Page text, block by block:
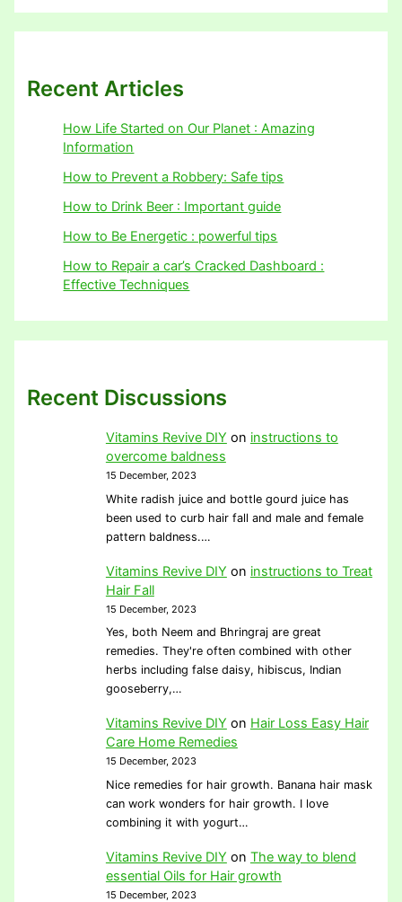
Recent Articles
How Life Started on Our Planet : Amazing
Information
How to Prevent a Robbery: Safe tips
How to Drink Beer : Important guide
How to Be Energetic : powerful tips
How to Repair a car’s Cracked Dashboard :
Effective Techniques
Recent Discussions
Vitamins Revive DIY on instructions to
overcome baldness
15 December, 2023
White radish juice and bottle gourd juice has
been used to curb hair fall and male and female
pattern baldness.…
Vitamins Revive DIY on instructions to Treat
Hair Fall
15 December, 2023
Yes, both Neem and Bhringraj are great
remedies. They're often combined with other
herbs including false daisy, hibiscus, Indian
gooseberry,…
Vitamins Revive DIY on Hair Loss Easy Hair
Care Home Remedies
15 December, 2023
Nice remedies for hair growth. Banana hair mask
can work wonders for hair growth. I love
combining it with yogurt…
Vitamins Revive DIY on The way to blend
essential Oils for Hair growth
15 December, 2023